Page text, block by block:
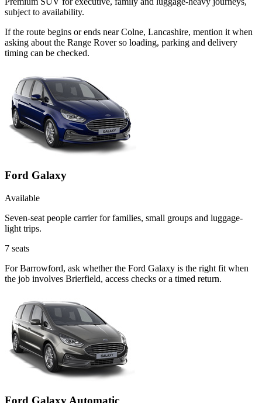
subject to availability.
If the route begins or ends near Colne, Lancashire, mention it when
asking about the Range Rover so loading, parking and delivery
timing can be checked.
Ford Galaxy
Available
Seven-seat people carrier for families, small groups and luggage-
light trips.
7 seats
For Barrowford, ask whether the Ford Galaxy is the right fit when
the job involves Brierfield, access checks or a timed return.